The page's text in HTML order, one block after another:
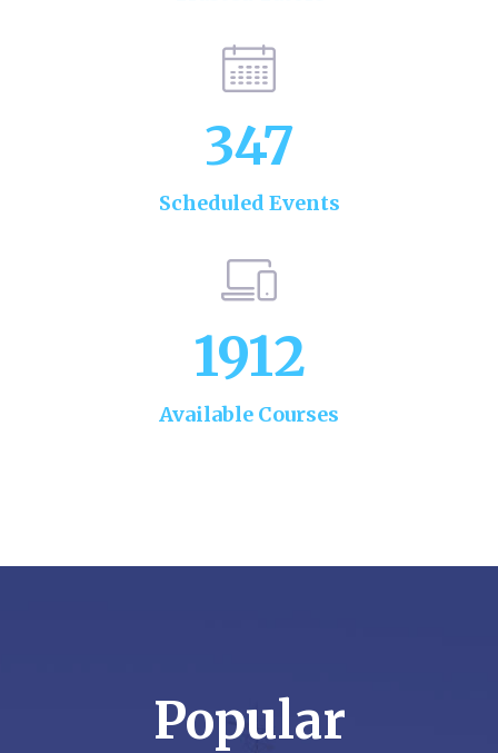
347
Scheduled Events
1912
Available Courses
Popular